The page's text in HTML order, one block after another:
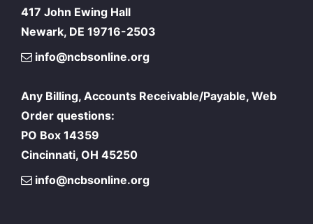
417 John Ewing Hall
Newark, DE 19716-2503
info@ncbsonline.org
Any Billing, Accounts Receivable/Payable, Web
Order questions:
PO Box 14359
Cincinnati, OH 45250
info@ncbsonline.org